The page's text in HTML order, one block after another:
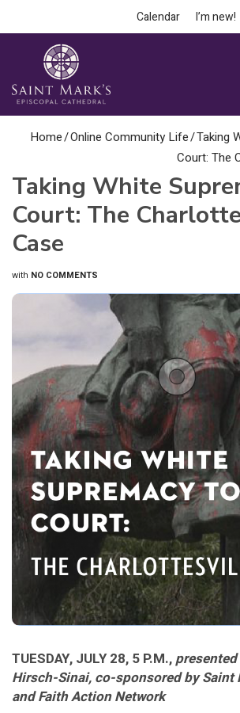
Calendar I’m new!
Home/Online Community Life/Taking
Court: The
Taking White
Court: The
Case
with NO COMMENTS
TUESDAY, JULY 28, 5 P.M.,
Hirsch-Sinai, co-sponsored by Saint
and Faith Action Network